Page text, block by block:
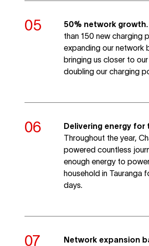
50% network growth.
than 150 new charging
expanding our network
bringing us closer to
doubling our charging
Delivering energy for
Throughout the year,
powered countless
enough energy to
household in Tauranga
days.
Network expansion